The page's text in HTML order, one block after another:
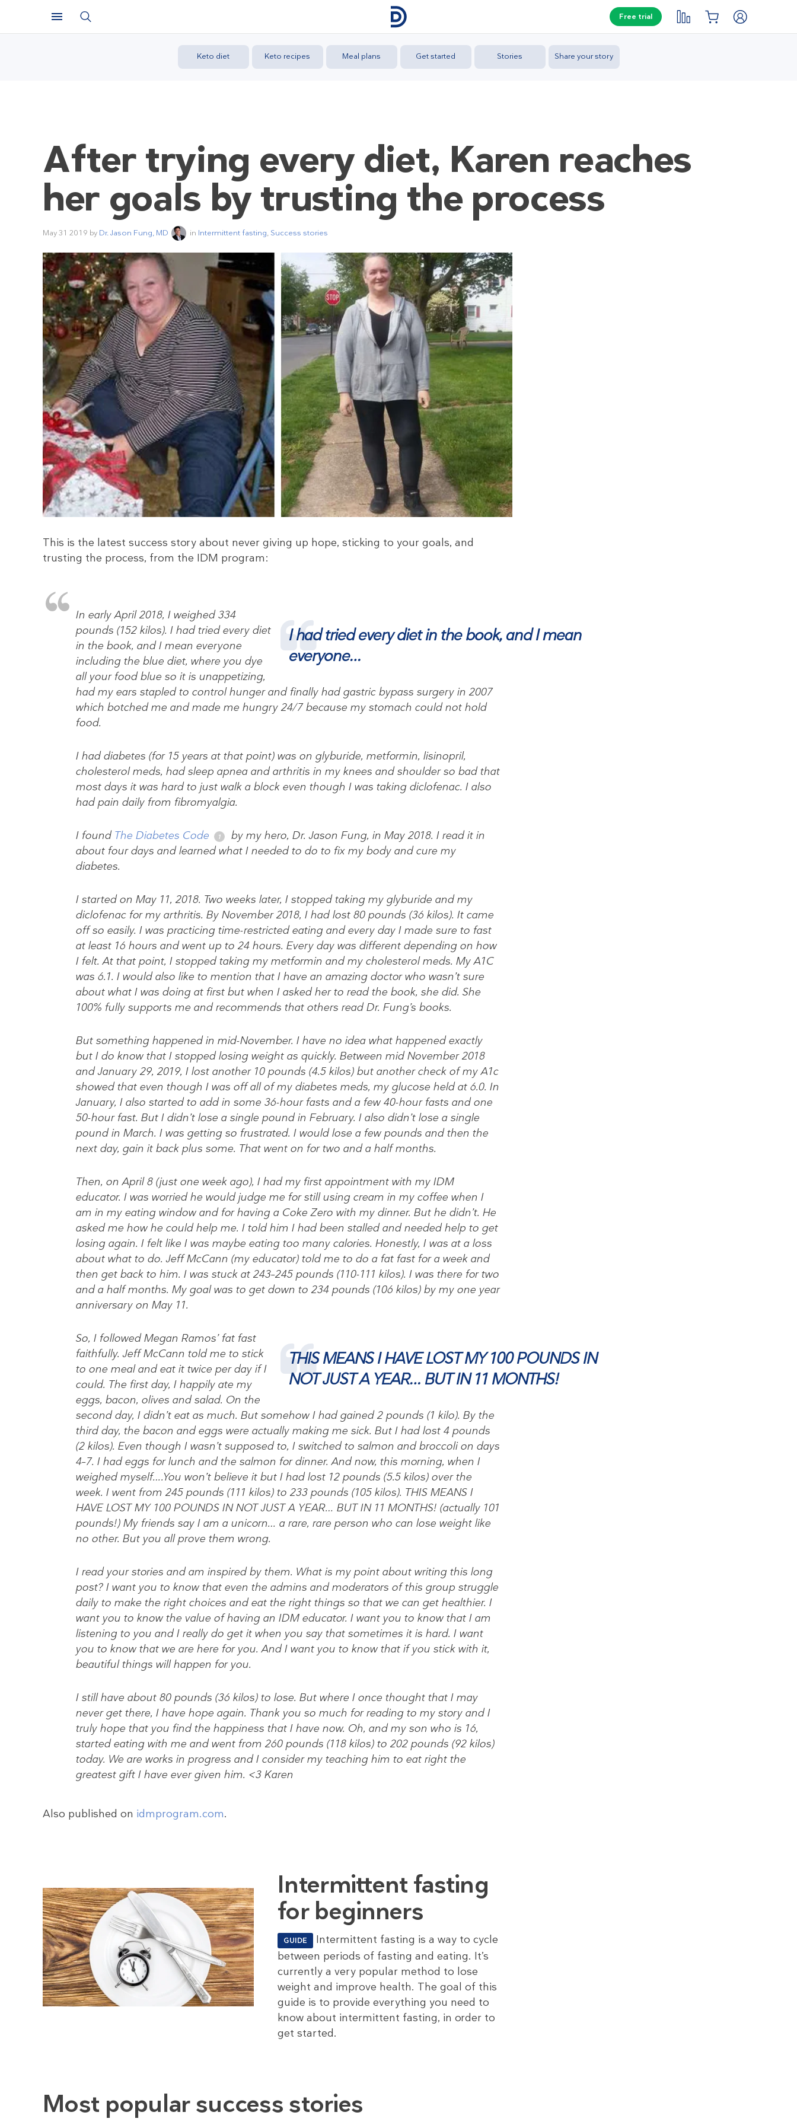
Free trial
Keto diet Keto recipes Meal plans Get started Stories Share your story
After trying every diet, Karen reaches
her goals by trusting the process
May 31 2019 by Dr. Jason Fung, MD in Intermittent fasting, Success stories
This is the latest success story about never giving up hope, sticking to your goals, and
trusting the process, from the IDM program:
I had tried every diet in the book, and I mean
everyone…
In early April 2018, I weighed 334
pounds (152 kilos). I had tried every diet
in the book, and I mean everyone
including the blue diet, where you dye
all your food blue so it is unappetizing,
had my ears stapled to control hunger and finally had gastric bypass surgery in 2007
which botched me and made me hungry 24/7 because my stomach could not hold
food.
I had diabetes (for 15 years at that point) was on glyburide, metformin, lisinopril,
cholesterol meds, had sleep apnea and arthritis in my knees and shoulder so bad that
most days it was hard to just walk a block even though I was taking diclofenac. I also
had pain daily from fibromyalgia.
I found The Diabetes Code
by my hero, Dr. Jason Fung, in May 2018. I read it in
about four days and learned what I needed to do to fix my body and cure my
diabetes.
I started on May 11, 2018. Two weeks later, I stopped taking my glyburide and my
diclofenac for my arthritis. By November 2018, I had lost 80 pounds (36 kilos). It came
off so easily. I was practicing time-restricted eating and every day I made sure to fast
at least 16 hours and went up to 24 hours. Every day was different depending on how
I felt. At that point, I stopped taking my metformin and my cholesterol meds. My A1C
was 6.1. I would also like to mention that I have an amazing doctor who wasn’t sure
about what I was doing at first but when I asked her to read the book, she did. She
100% fully supports me and recommends that others read Dr. Fung’s books.
But something happened in mid-November. I have no idea what happened exactly
but I do know that I stopped losing weight as quickly. Between mid November 2018
and January 29, 2019, I lost another 10 pounds (4.5 kilos) but another check of my A1c
showed that even though I was off all of my diabetes meds, my glucose held at 6.0. In
January, I also started to add in some 36-hour fasts and a few 40-hour fasts and one
50-hour fast. But I didn’t lose a single pound in February. I also didn’t lose a single
pound in March. I was getting so frustrated. I would lose a few pounds and then the
next day, gain it back plus some. That went on for two and a half months.
Then, on April 8 (just one week ago), I had my first appointment with my IDM
educator. I was worried he would judge me for still using cream in my coffee when I
am in my eating window and for having a Coke Zero with my dinner. But he didn’t. He
asked me how he could help me. I told him I had been stalled and needed help to get
losing again. I felt like I was maybe eating too many calories. Honestly, I was at a loss
about what to do. Jeff McCann (my educator) told me to do a fat fast for a week and
then get back to him. I was stuck at 243–245 pounds (110-111 kilos). I was there for two
and a half months. My goal was to get down to 234 pounds (106 kilos) by my one year
anniversary on May 11.
THIS MEANS I HAVE LOST MY 100 POUNDS IN
NOT JUST A YEAR… BUT IN 11 MONTHS!
So, I followed Megan Ramos’ fat fast
faithfully. Jeff McCann told me to stick
to one meal and eat it twice per day if I
could. The first day, I happily ate my
eggs, bacon, olives and salad. On the
second day, I didn’t eat as much. But somehow I had gained 2 pounds (1 kilo). By the
third day, the bacon and eggs were actually making me sick. But I had lost 4 pounds
(2 kilos). Even though I wasn’t supposed to, I switched to salmon and broccoli on days
4–7. I had eggs for lunch and the salmon for dinner. And now, this morning, when I
weighed myself….You won’t believe it but I had lost 12 pounds (5.5 kilos) over the
week. I went from 245 pounds (111 kilos) to 233 pounds (105 kilos). THIS MEANS I
HAVE LOST MY 100 POUNDS IN NOT JUST A YEAR… BUT IN 11 MONTHS! (actually 101
pounds!) My friends say I am a unicorn… a rare, rare person who can lose weight like
no other. But you all prove them wrong.
I read your stories and am inspired by them. What is my point about writing this long
post? I want you to know that even the admins and moderators of this group struggle
daily to make the right choices and eat the right things so that we can get healthier. I
want you to know the value of having an IDM educator. I want you to know that I am
listening to you and I really do get it when you say that sometimes it is hard. I want
you to know that we are here for you. And I want you to know that if you stick with it,
beautiful things will happen for you.
I still have about 80 pounds (36 kilos) to lose. But where I once thought that I may
never get there, I have hope again. Thank you so much for reading to my story and I
truly hope that you find the happiness that I have now. Oh, and my son who is 16,
started eating with me and went from 260 pounds (118 kilos) to 202 pounds (92 kilos)
today. We are works in progress and I consider my teaching him to eat right the
greatest gift I have ever given him. <3 Karen
Also published on idmprogram.com.
Intermittent fasting
for beginners
GUIDE
Intermittent fasting is a way to cycle
between periods of fasting and eating. It’s
currently a very popular method to lose
weight and improve health. The goal of this
guide is to provide everything you need to
know about intermittent fasting, in order to
get started.
Most popular success stories